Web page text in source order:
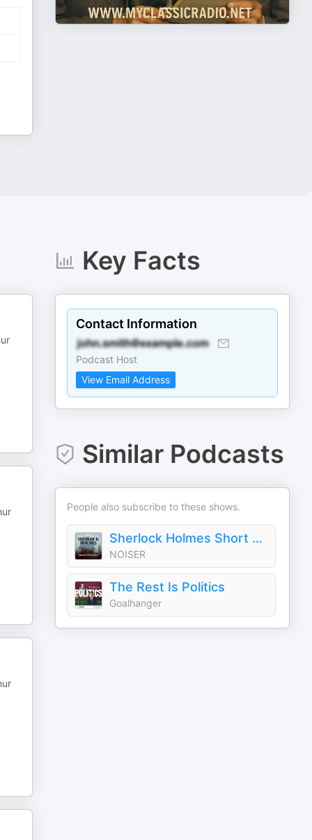
Key Facts
Contact Information
Podcast Host
View Email Address
Similar Podcasts
People also subscribe to these shows.
Sherlock Holmes Short Stories
NOISER
The Rest Is Politics
Goalhanger